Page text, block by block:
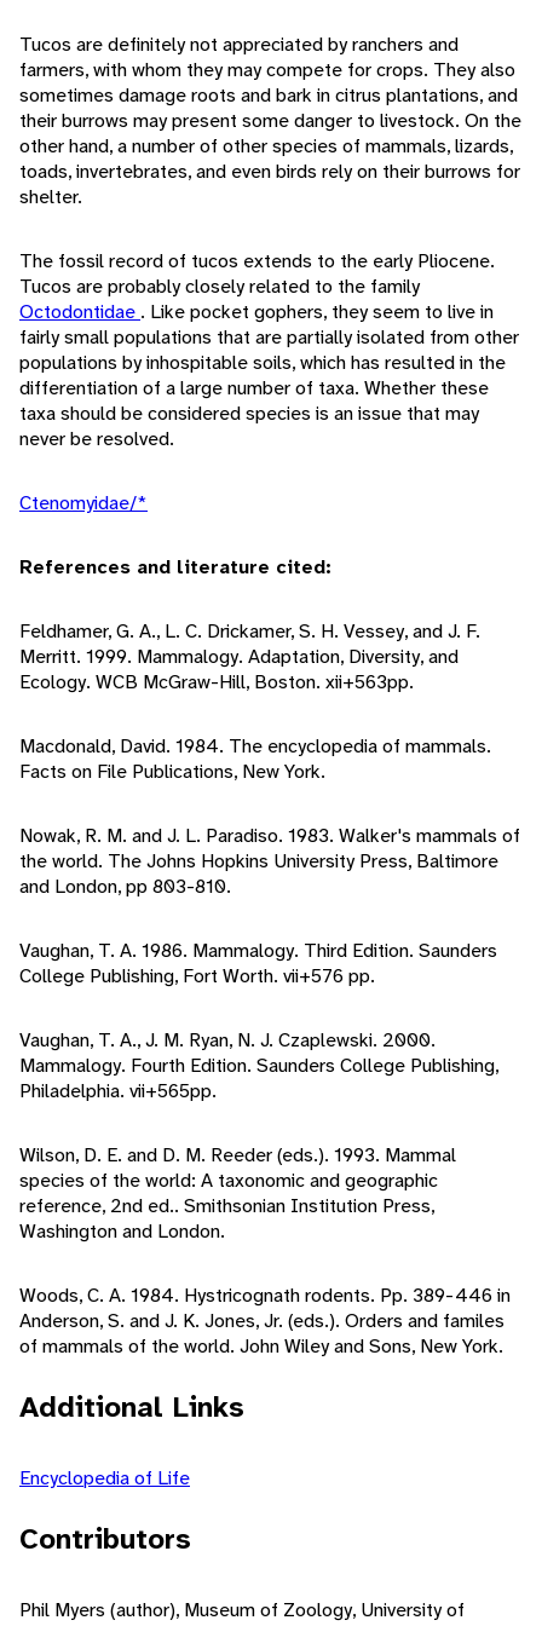
Tucos are definitely not appreciated by ranchers and
farmers, with whom they may compete for crops. They also
sometimes damage roots and bark in citrus plantations, and
their burrows may present some danger to livestock. On the
other hand, a number of other species of mammals, lizards,
toads, invertebrates, and even birds rely on their burrows for
shelter.
The fossil record of tucos extends to the early Pliocene.
Tucos are probably closely related to the family
Octodontidae . Like pocket gophers, they seem to live in
fairly small populations that are partially isolated from other
populations by inhospitable soils, which has resulted in the
differentiation of a large number of taxa. Whether these
taxa should be considered species is an issue that may
never be resolved.
Ctenomyidae/*
References and literature cited:
Feldhamer, G. A., L. C. Drickamer, S. H. Vessey, and J. F.
Merritt. 1999. Mammalogy. Adaptation, Diversity, and
Ecology. WCB McGraw-Hill, Boston. xii+563pp.
Macdonald, David. 1984. The encyclopedia of mammals.
Facts on File Publications, New York.
Nowak, R. M. and J. L. Paradiso. 1983. Walker's mammals of
the world. The Johns Hopkins University Press, Baltimore
and London, pp 803-810.
Vaughan, T. A. 1986. Mammalogy. Third Edition. Saunders
College Publishing, Fort Worth. vii+576 pp.
Vaughan, T. A., J. M. Ryan, N. J. Czaplewski. 2000.
Mammalogy. Fourth Edition. Saunders College Publishing,
Philadelphia. vii+565pp.
Wilson, D. E. and D. M. Reeder (eds.). 1993. Mammal
species of the world: A taxonomic and geographic
reference, 2nd ed.. Smithsonian Institution Press,
Washington and London.
Woods, C. A. 1984. Hystricognath rodents. Pp. 389-446 in
Anderson, S. and J. K. Jones, Jr. (eds.). Orders and familes
of mammals of the world. John Wiley and Sons, New York.
Additional Links
Encyclopedia of Life
Contributors
Phil Myers (author), Museum of Zoology, University of